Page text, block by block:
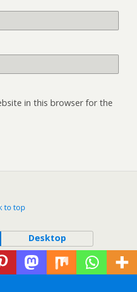
in this browser for the
to top
Desktop